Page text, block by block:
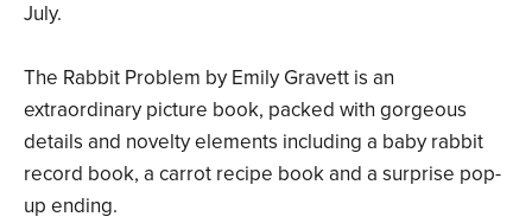
July.
The Rabbit Problem by Emily Gravett is an
extraordinary picture book, packed with gorgeous
details and novelty elements including a baby rabbit
record book, a carrot recipe book and a surprise pop-
up ending.